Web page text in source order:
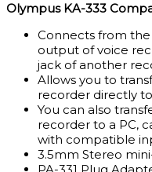
Olympus KA-333
Connects from
output of voice
jack of another
Allows you to
recorder directly
You can also
recorder to a PC,
with compatible
3.5mm Stereo